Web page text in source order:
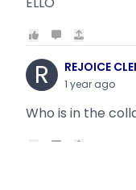
R REJOICE
1 year ago
Who is in the